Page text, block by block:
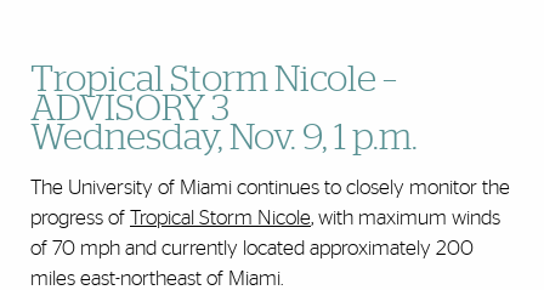
Tropical Storm Nicole –
ADVISORY 3
Wednesday, Nov. 9, 1 p.m.
The University of Miami continues to closely monitor the
progress of Tropical Storm Nicole, with maximum winds
of 70 mph and currently located approximately 200
miles east-northeast of Miami.